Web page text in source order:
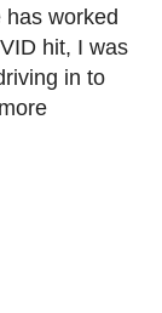
worked
hit, I was
in to